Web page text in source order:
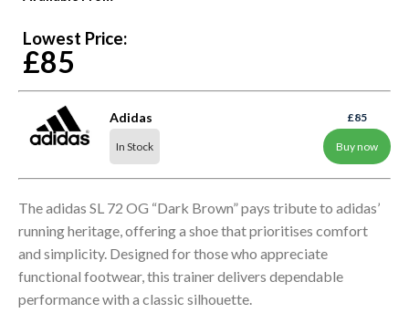
Lowest Price:
£85
Adidas
In Stock
£85
Buy now
The adidas SL 72 OG “Dark Brown” pays tribute to adidas’
running heritage, offering a shoe that prioritises comfort
and simplicity. Designed for those who appreciate
functional footwear, this trainer delivers dependable
performance with a classic silhouette.